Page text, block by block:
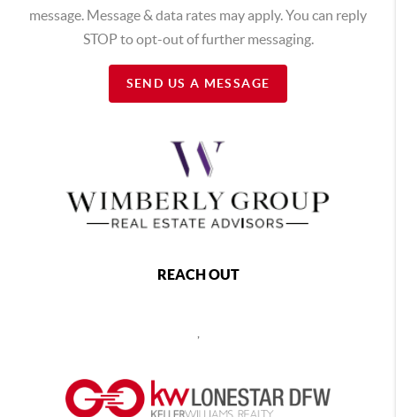
message. Message & data rates may apply. You can reply
STOP to opt-out of further messaging.
SEND US A MESSAGE
REACH OUT
,